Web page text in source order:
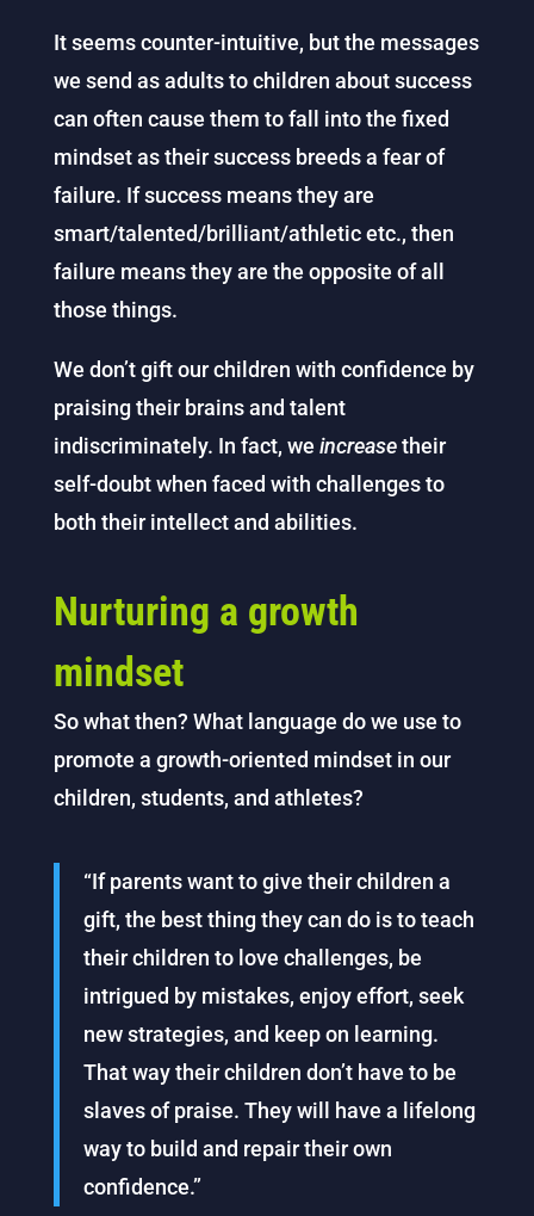
It seems counter-intuitive, but the messages
we send as adults to children about success
can often cause them to fall into the fixed
mindset as their success breeds a fear of
failure. If success means they are
smart/talented/brilliant/athletic etc., then
failure means they are the opposite of all
those things.
We don’t gift our children with confidence by
praising their brains and talent
indiscriminately. In fact, we increasetheir
self-doubt when faced with challenges to
both their intellect and abilities.
Nurturing a growth
mindset
So what then? What language do we use to
promote a growth-oriented mindset in our
children, students, and athletes?
“If parents want to give their children a
gift, the best thing they can do is to teach
their children to love challenges, be
intrigued by mistakes, enjoy effort, seek
new strategies, and keep on learning.
That way their children don’t have to be
slaves of praise. They will have a lifelong
way to build and repair their own
confidence.”